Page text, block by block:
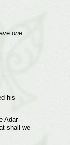
one
his
Adar
shall we